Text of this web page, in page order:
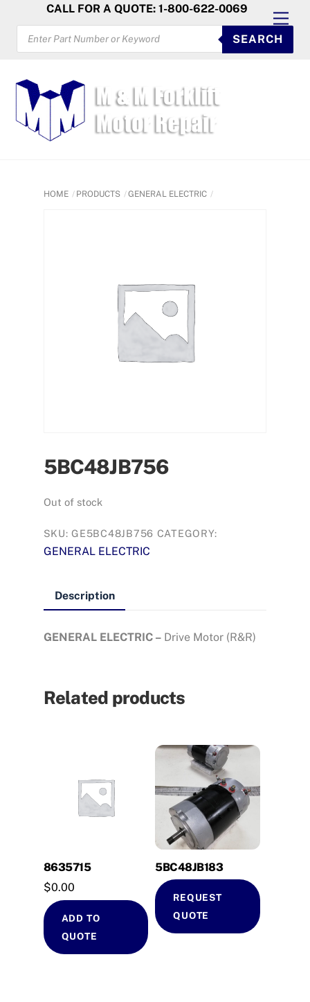
content
CALL FOR A QUOTE: 1-800-622-0069
PRODUCTS
SEARCH
SEARCH
HOME PRODUCTS GENERAL ELECTRIC
5BC48JB756
Out of stock
SKU:GE5BC48JB756 CATEGORY:
GENERAL ELECTRIC
Description
GENERAL ELECTRIC – Drive Motor (R&R)
Related products
8635715
$0.00
ADD TO
QUOTE
5BC48JB183
REQUEST
QUOTE